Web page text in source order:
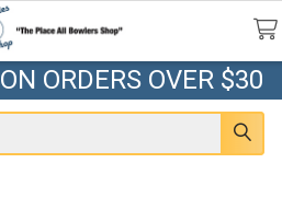
ON ORDERS OVER $30